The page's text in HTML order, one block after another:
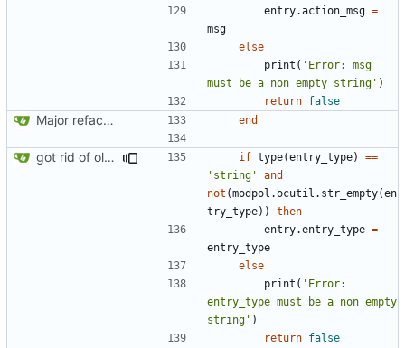
entry.action_msg =
msg
else
print ( 'Error: msg
must be a non empty string' )
return false
Major refactoring (big thanks to OldCoder) enabling CLI and local storage and cleaner modpol/MT split end
got rid of old orgs.lua if type(entry_type)
==
'string'
and
not (modpol.ocutil . str_empty(en
try_type))
then
entry.entry_type =
entry_type
else
print ( 'Error:
entry_type must be a non empty
string' )
return false